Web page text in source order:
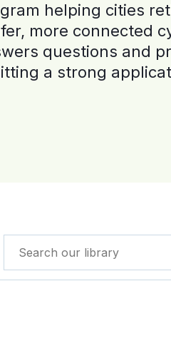
helping cities
more connected
questions and
a strong